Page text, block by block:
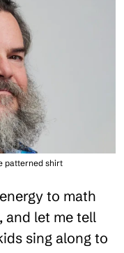
patterned shirt
to math
and let me tell
sing along to